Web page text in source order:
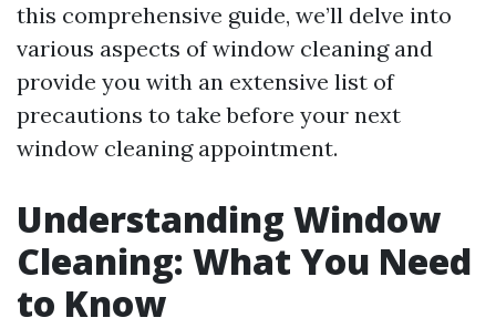
this comprehensive guide, we’ll delve into
various aspects of window cleaning and
provide you with an extensive list of
precautions to take before your next
window cleaning appointment.
Understanding Window
Cleaning: What You Need
to Know